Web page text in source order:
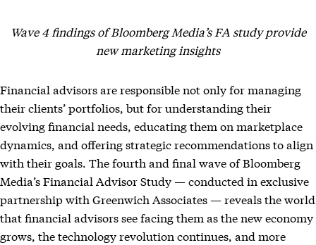
Wave 4 findings of Bloomberg Media’s FA study provide
new marketing insights
Financial advisors are responsible not only for managing
their clients’ portfolios, but for understanding their
evolving financial needs, educating them on marketplace
dynamics, and offering strategic recommendations to align
with their goals. The fourth and final wave of Bloomberg
Media’s Financial Advisor Study — conducted in exclusive
partnership with Greenwich Associates — reveals the world
that financial advisors see facing them as the new economy
grows, the technology revolution continues, and more